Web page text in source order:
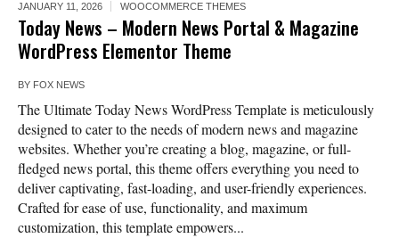
JANUARY 11, 2026 WOOCOMMERCE THEMES
Today News – Modern News Portal & Magazine
WordPress Elementor Theme
BY FOX NEWS
The Ultimate Today News WordPress Template is meticulously
designed to cater to the needs of modern news and magazine
websites. Whether you’re creating a blog, magazine, or full-
fledged news portal, this theme offers everything you need to
deliver captivating, fast-loading, and user-friendly experiences.
Crafted for ease of use, functionality, and maximum
customization, this template empowers...